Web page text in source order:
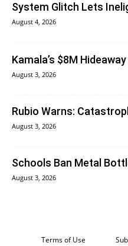
System Glitch Lets
August 4, 2026
Kamala’s $8M
August 3, 2026
Rubio Warns:
August 3, 2026
Schools Ban Metal
August 3, 2026
Terms of Use